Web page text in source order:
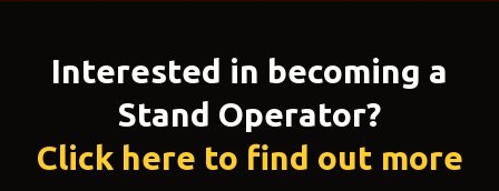
Interested in becoming a
Stand Operator?
Click here to find out more